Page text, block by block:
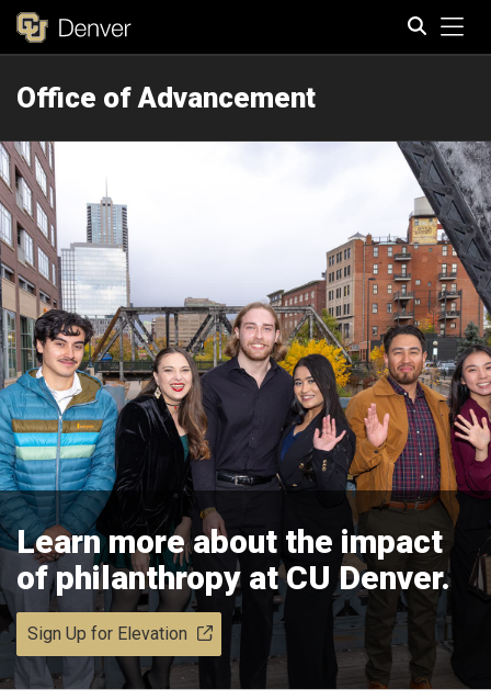
Office of Advancement
Learn more about the impact
of philanthropy at CU Denver.
Sign Up for Elevation